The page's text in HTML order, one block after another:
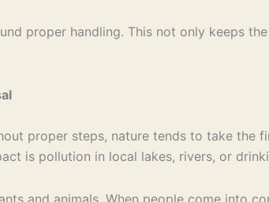
proper handling. This not only keeps
proper steps, nature tends to take the
is pollution in local lakes, rivers, or
and animals. When people come into